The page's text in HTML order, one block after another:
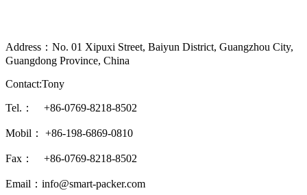
Address：No. 01 Xipuxi Street, Baiyun District, Guangzhou City,
Guangdong Province, China
Contact:Tony
Tel.： +86-0769-8218-8502
Mobil： +86-198-6869-0810
Fax： +86-0769-8218-8502
Email：info@smart-packer.com